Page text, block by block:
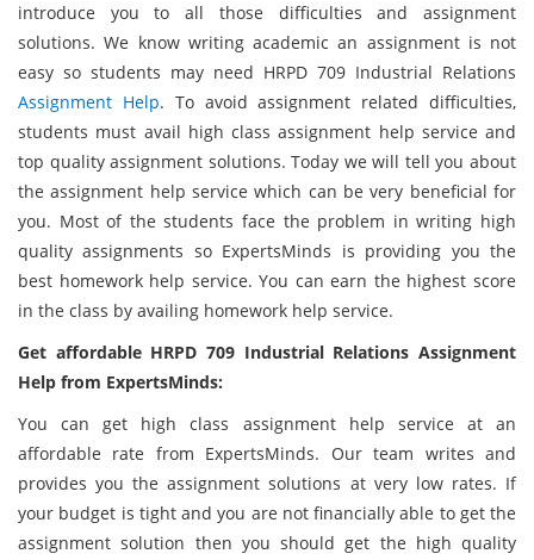
introduce you to all those difficulties and assignment
solutions. We know writing academic an assignment is not
easy so students may need HRPD 709 Industrial Relations
Assignment Help. To avoid assignment related difficulties,
students must avail high class assignment help service and
top quality assignment solutions. Today we will tell you about
the assignment help service which can be very beneficial for
you. Most of the students face the problem in writing high
quality assignments so ExpertsMinds is providing you the
best homework help service. You can earn the highest score
in the class by availing homework help service.
Get affordable HRPD 709 Industrial Relations Assignment
Help from ExpertsMinds:
You can get high class assignment help service at an
affordable rate from ExpertsMinds. Our team writes and
provides you the assignment solutions at very low rates. If
your budget is tight and you are not financially able to get the
assignment solution then you should get the high quality